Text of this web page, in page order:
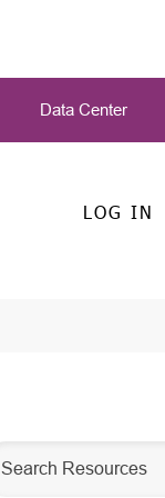
LOG IN
Data Center